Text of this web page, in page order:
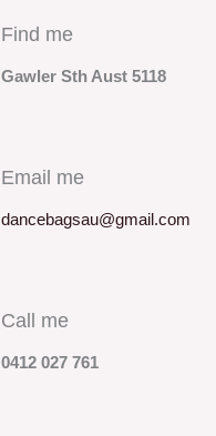
Find me​
Gawler Sth Aust 5118​
Email me​
dancebagsau@gmail.com
Call me​
0412 027 761